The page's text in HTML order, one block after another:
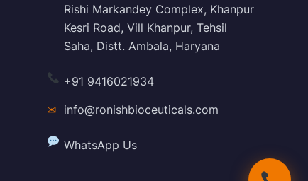
Rishi Markandey Complex, Khanpur
Kesri Road, Vill Khanpur, Tehsil
Saha, Distt. Ambala, Haryana
+91 9416021934
✉
info@ronishbioceuticals.com
WhatsApp Us